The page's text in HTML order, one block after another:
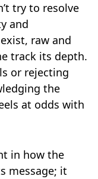
try to resolve
and
raw and
track its depth.
or rejecting
the
at odds with
in how the
message; it